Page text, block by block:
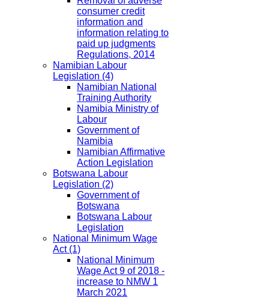
consumer credit
information and
information relating to
paid up judgments
Regulations, 2014
Namibian Labour
Legislation (4)
Namibian National
Training Authority
Namibia Ministry of
Labour
Government of
Namibia
Namibian Affirmative
Action Legislation
Botswana Labour
Legislation (2)
Government of
Botswana
Botswana Labour
Legislation
National Minimum Wage
Act(1)
National Minimum
Wage Act 9 of 2018 -
increase to NMW 1
March 2021